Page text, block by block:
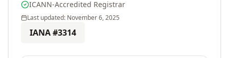
ICANN-Accredited Registrar
Last updated: November 6, 2025
IANA #3314